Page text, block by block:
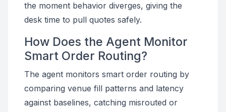
the moment behavior diverges, giving the
desk time to pull quotes safely.
How Does the Agent Monitor
Smart Order Routing?
The agent monitors smart order routing by
comparing venue fill patterns and latency
against baselines, catching misrouted or